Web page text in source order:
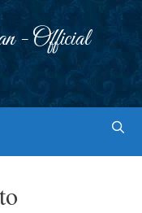
- Official